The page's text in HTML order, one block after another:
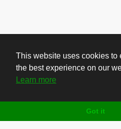
This website uses cookies to
the best experience on our
Learn more
Got it